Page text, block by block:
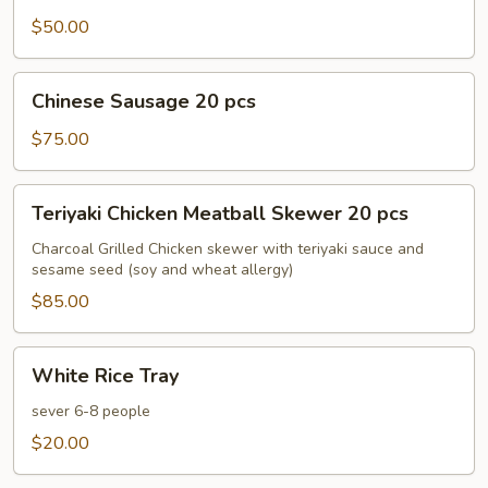
30
pcs
$50.00
Sausage
20
pcs
Chinese Sausage 20 pcs
$75.00
Chicken
Meatball
Skewer
20
pcs
Teriyaki Chicken Meatball Skewer 20 pcs
Charcoal Grilled Chicken skewer with teriyaki sauce and
sesame seed (soy and wheat allergy)
$85.00
Rice
Tray
White Rice Tray
sever 6-8 people
$20.00